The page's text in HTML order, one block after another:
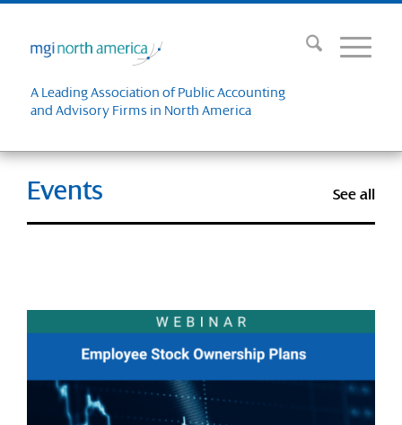
A Leading Association of Public Accounting
and Advisory Firms in North America
See all
Events